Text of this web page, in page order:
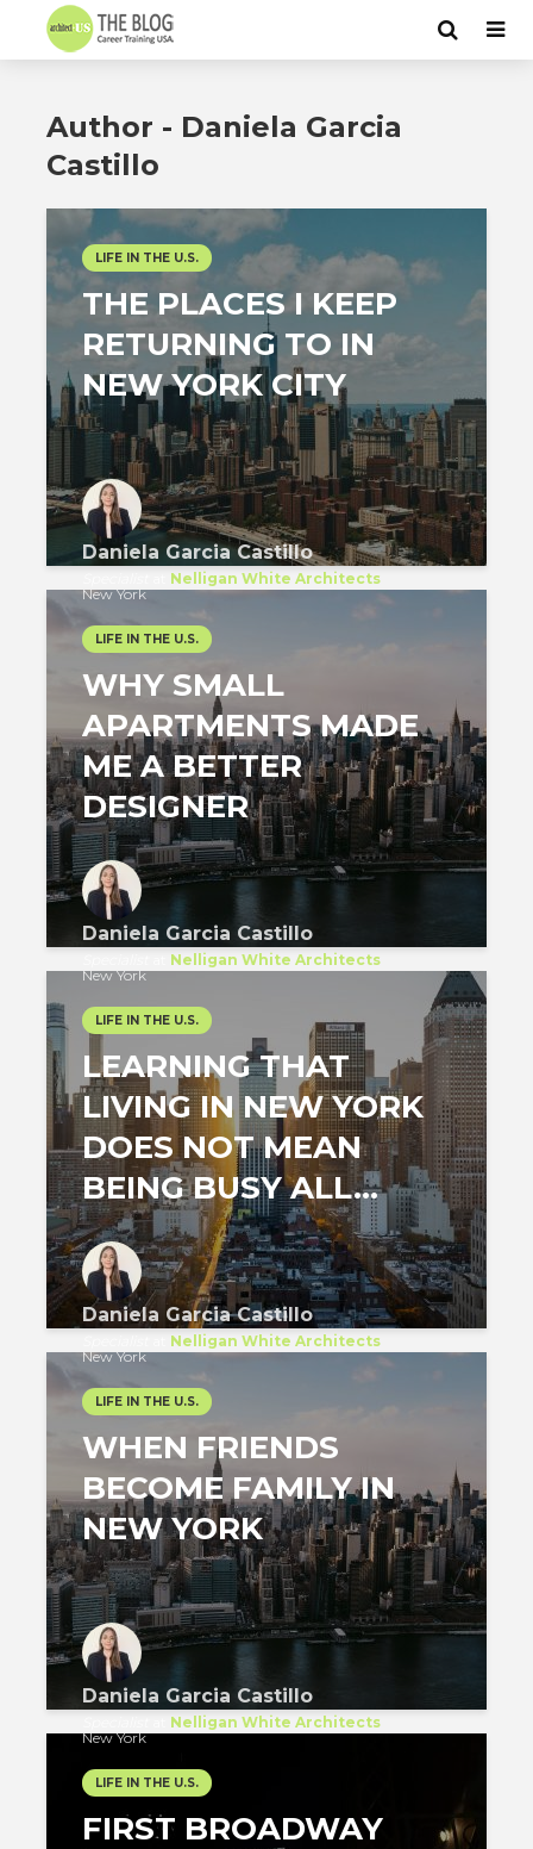
Author - Daniela Garcia
Castillo
LIFE IN THE U.S.
THE PLACES I KEEP
RETURNING TO IN
NEW YORK CITY
Daniela Garcia Castillo
Nelligan White Architects
New York
LIFE IN THE U.S.
WHY SMALL
APARTMENTS MADE
ME A BETTER
DESIGNER
Daniela Garcia Castillo
Nelligan White Architects
New York
LIFE IN THE U.S.
LEARNING THAT
LIVING IN NEW YORK
DOES NOT MEAN
BEING BUSY ALL...
Daniela Garcia Castillo
Nelligan White Architects
New York
LIFE IN THE U.S.
WHEN FRIENDS
BECOME FAMILY IN
NEW YORK
Daniela Garcia Castillo
Nelligan White Architects
New York
LIFE IN THE U.S.
FIRST BROADWAY